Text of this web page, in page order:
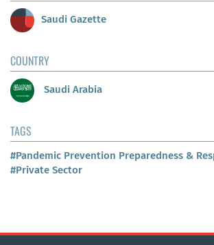
Saudi Gazette
COUNTRY
Saudi Arabia
TAGS
#Pandemic Prevention Preparedness &
#Private Sector